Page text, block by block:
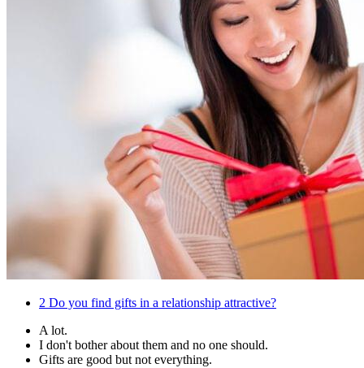
2 Do you find gifts in a relationship attractive?
A lot.
I don't bother about them and no one should.
Gifts are good but not everything.